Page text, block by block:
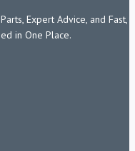
Expert Advice, and Fast,
in One Place.